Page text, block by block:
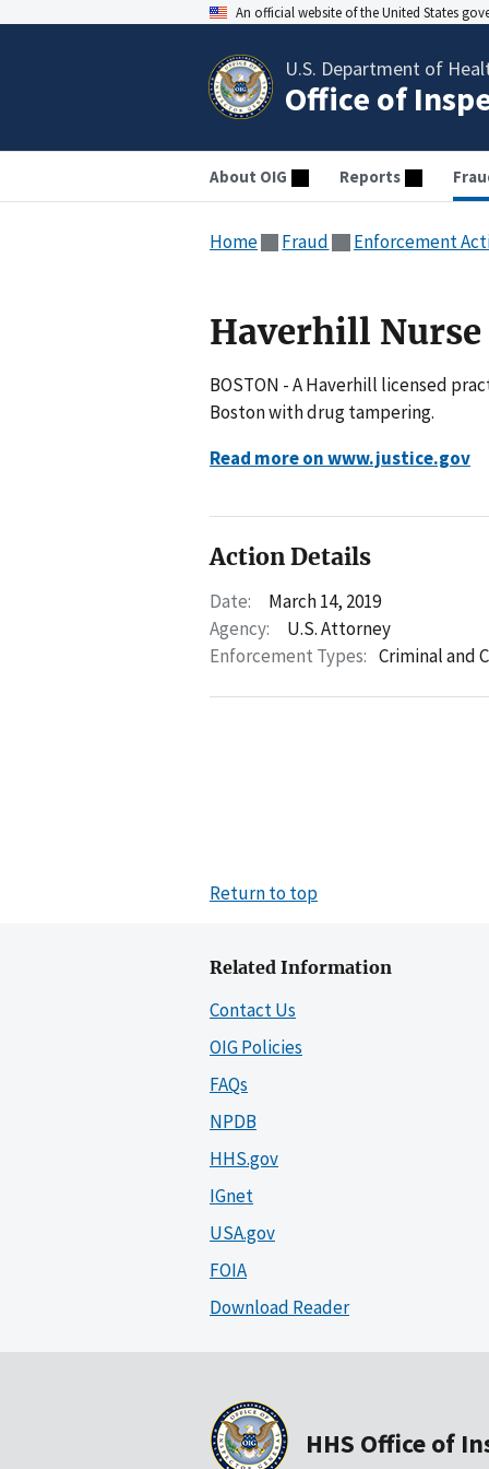
An official website of the United States
U.S. Department of
Office of
About OIG Reports
Home Fraud Enforcement
Haverhill
BOSTON - A Haverhill licensed
Boston with drug tampering.
Read more on www.justice.gov
Action Details
Date:
March 14, 2019
Agency:
U.S. Attorney
Enforcement Types: Criminal and
Return to top
Related Information
Contact Us
OIG Policies
FAQs
NPDB
HHS.gov
IGnet
USA.gov
FOIA
Download Reader
HHS Office of